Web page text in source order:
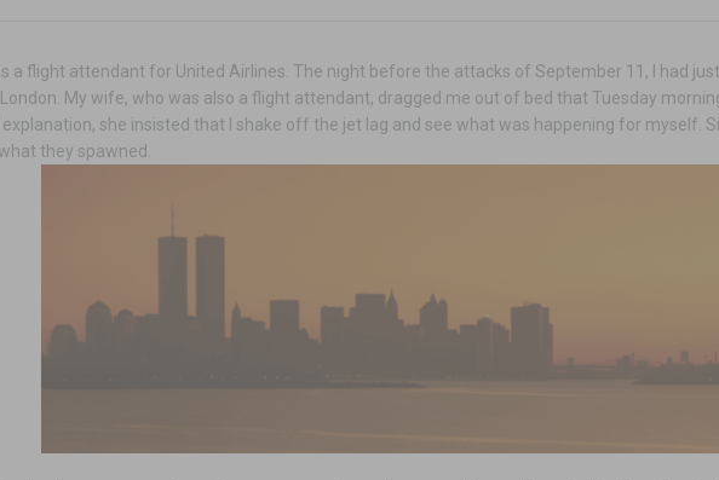
a flight attendant for United Airlines. The night before the attacks of September 11, I had
My wife, who was also a flight attendant, dragged me out of bed that Tuesday
she insisted that I shake off the jet lag and see what was happening for myself.
they spawned.